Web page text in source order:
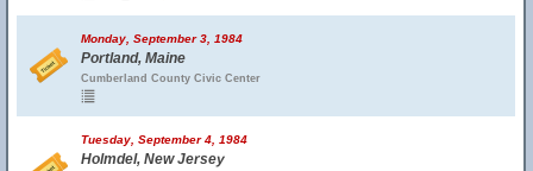
Monday, September 3, 1984
Portland, Maine
Cumberland County Civic Center
Tuesday, September 4, 1984
Holmdel, New Jersey